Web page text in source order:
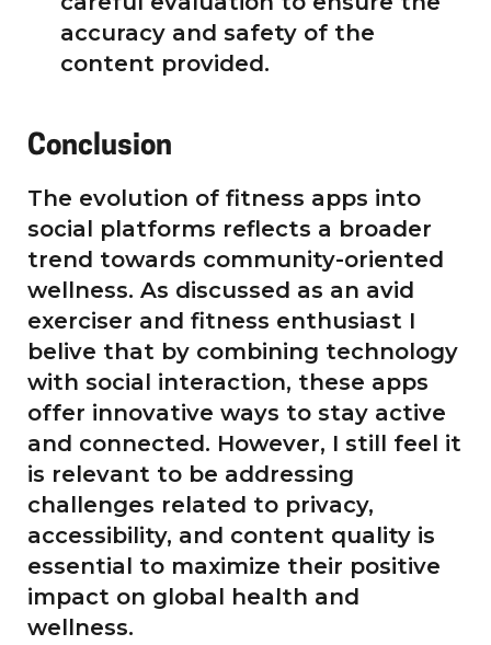
accuracy and safety of the
content provided.
Conclusion
The evolution of fitness apps into
social platforms reflects a broader
trend towards community-oriented
wellness. As discussed as an avid
exerciser and fitness enthusiast I
belive that by combining technology
with social interaction, these apps
offer innovative ways to stay active
and connected. However, I still feel it
is relevant to be addressing
challenges related to privacy,
accessibility, and content quality is
essential to maximize their positive
impact on global health and
wellness.